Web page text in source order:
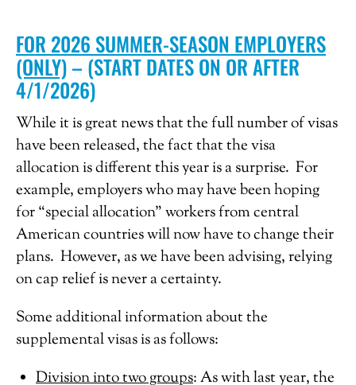
FOR 2026 SUMMER-SEASON EMPLOYERS
(ONLY)– (START DATES ON OR AFTER
4/1/2026)
While it is great news that the full number of visas
have been released, the fact that the visa
allocation is different this year is a surprise. For
example, employers who may have been hoping
for “special allocation” workers from central
American countries will now have to change their
plans. However, as we have been advising, relying
on cap relief is never a certainty.
Some additional information about the
supplemental visas is as follows:
Division into two groups: As with last year, the